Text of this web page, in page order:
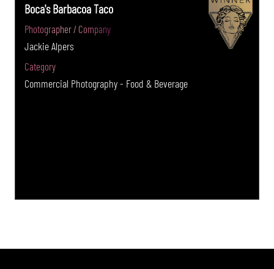
Boca's Barbacoa Taco
Photographer / Company
Jackie Alpers
Category
Commercial Photography - Food & Beverage